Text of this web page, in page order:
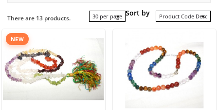
There are 13 products. 30 per page Sort by Product Code Desc
NEW